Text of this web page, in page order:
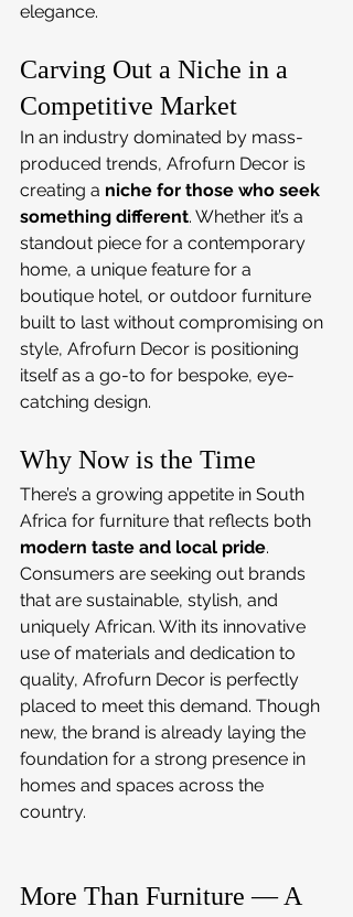
elegance.
Carving Out a Niche in a
Competitive Market
In an industry dominated by mass-
produced trends, Afrofurn Decor is
creating a niche for those who seek
something different. Whether it’s a
standout piece for a contemporary
home, a unique feature for a
boutique hotel, or outdoor furniture
built to last without compromising on
style, Afrofurn Decor is positioning
itself as a go-to for bespoke, eye-
catching design.
Why Now is the Time
There’s a growing appetite in South
Africa for furniture that reflects both
modern taste and local pride.
Consumers are seeking out brands
that are sustainable, stylish, and
uniquely African. With its innovative
use of materials and dedication to
quality, Afrofurn Decor is perfectly
placed to meet this demand. Though
new, the brand is already laying the
foundation for a strong presence in
homes and spaces across the
country.
More Than Furniture — A